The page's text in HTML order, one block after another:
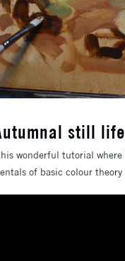
still
wonderful tutorial
of basic colour